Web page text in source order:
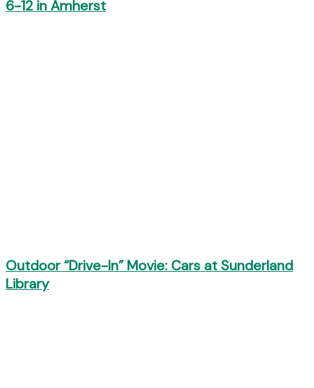
6-12 in Amherst
Outdoor “Drive-In” Movie: Cars at Sunderland
Library